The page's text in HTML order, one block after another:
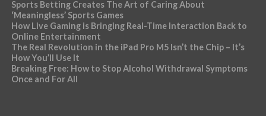
Sports Betting Creates The Art of Caring About
‘Meaningless’ Sports Games
How Live Gaming is Bringing Real-Time Interaction Back to
Online Entertainment
The Real Revolution in the iPad Pro M5 Isn’t the Chip – It’s
How You’ll Use It
Breaking Free: How to Stop Alcohol Withdrawal Symptoms
Once and For All